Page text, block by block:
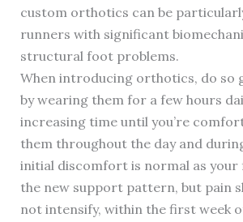
custom orthotics can be
runners with significant
structural foot problems.
When introducing orthotics, do so
by wearing them for a few hours
increasing time until you’re
them throughout the day and
initial discomfort is normal as your
the new support pattern, but pain
not intensify, within the first week